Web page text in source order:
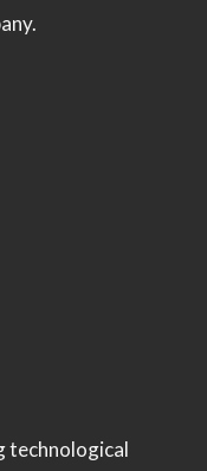
technological